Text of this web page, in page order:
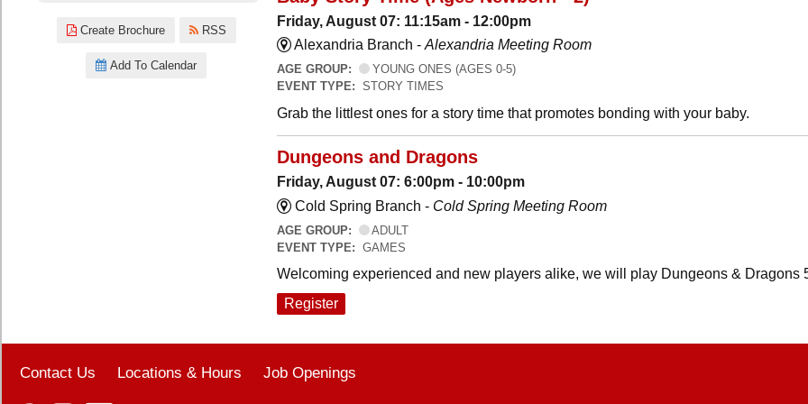
Create Brochure RSS
Add To Calendar
Friday, August 07: 11:15am - 12:00pm
Alexandria Branch - Alexandria Meeting Room
AGE GROUP:
YOUNG ONES (AGES 0-5)
EVENT TYPE: STORY TIMES
Grab the littlest ones for a story time that promotes bonding with your baby.
Dungeons and Dragons
Friday, August 07: 6:00pm - 10:00pm
Cold Spring Branch - Cold Spring Meeting Room
AGE GROUP:
ADULT
EVENT TYPE: GAMES
Welcoming experienced and new players alike, we will play Dungeons & Dragons
Register
Contact Us Locations & Hours Job Openings